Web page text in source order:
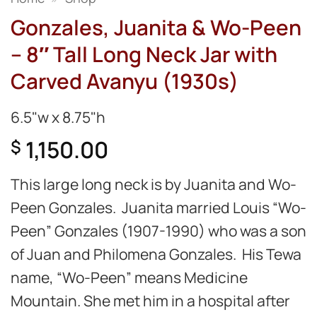
Gonzales, Juanita & Wo-Peen
– 8″ Tall Long Neck Jar with
Carved Avanyu (1930s)
6.5"w x 8.75"h
$ 1,150.00
This large long neck is by Juanita and Wo-
Peen Gonzales. Juanita married Louis “Wo-
Peen” Gonzales (1907-1990) who was a son
of Juan and Philomena Gonzales. His Tewa
name, “Wo-Peen” means Medicine
Mountain. She met him in a hospital after